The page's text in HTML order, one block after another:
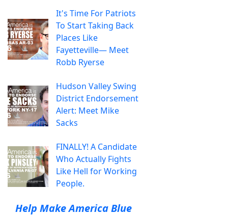
It's Time For Patriots
To Start Taking Back
Places Like
Fayetteville— Meet
Robb Ryerse
Hudson Valley Swing
District Endorsement
Alert: Meet Mike
Sacks
FINALLY! A Candidate
Who Actually Fights
Like Hell for Working
People.
Help Make America Blue